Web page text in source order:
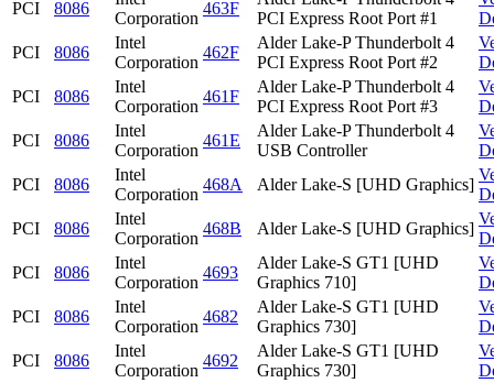
PCI
8086
Corporation
463F
PCI Express Root Port #1
PCI
8086
Intel
Corporation
462F
Alder Lake-P Thunderbolt 4
PCI Express Root Port #2
PCI
8086
Intel
Corporation
461F
Alder Lake-P Thunderbolt 4
PCI Express Root Port #3
PCI
8086
Intel
Corporation
461E
Alder Lake-P Thunderbolt 4
USB Controller
PCI
8086
Intel
Corporation
468A Alder Lake-S [UHD Graphics]
PCI
8086
Intel
Corporation
468B Alder Lake-S [UHD Graphics]
PCI
8086
Intel
Corporation
4693
Alder Lake-S GT1 [UHD
Graphics 710]
PCI
8086
Intel
Corporation
4682
Alder Lake-S GT1 [UHD
Graphics 730]
PCI
8086
Intel
Corporation
4692
Alder Lake-S GT1 [UHD
Graphics 730]